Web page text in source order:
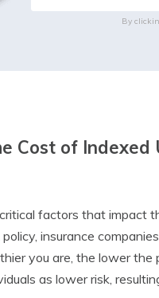
By
Cost of Indexed
factors that impact
insurance
you are, the lower
as lower risk,